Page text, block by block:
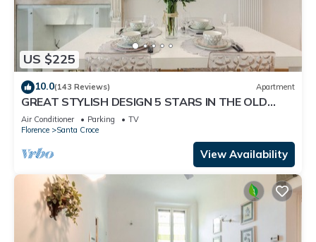
US $225
10.0(143 Reviews) Apartment
GREAT STYLISH DESIGN 5 STARS IN THE OLD
CENTER -
Air Conditioner Parking
TV
Florence
Santa Croce
View Availability